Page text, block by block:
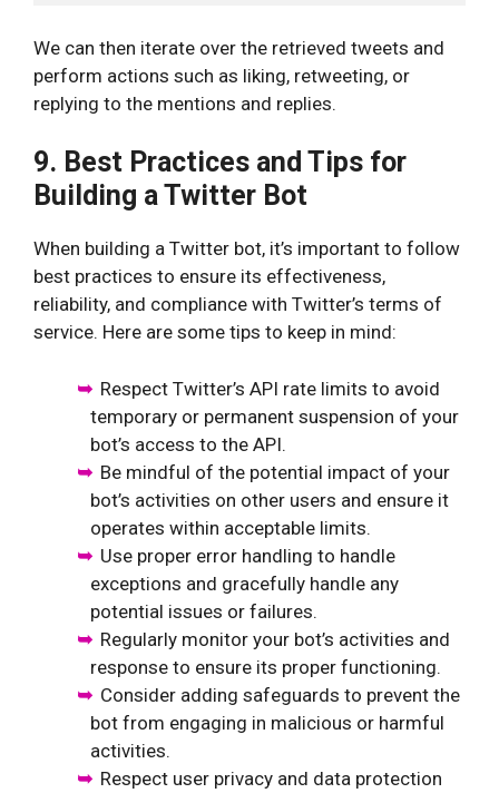
We can then iterate over the retrieved tweets and
perform actions such as liking, retweeting, or
replying to the mentions and replies.
9. Best Practices and Tips for
Building a Twitter Bot
When building a Twitter bot, it’s important to follow
best practices to ensure its effectiveness,
reliability, and compliance with Twitter’s terms of
service. Here are some tips to keep in mind:
Respect Twitter’s API rate limits to avoid
temporary or permanent suspension of your
bot’s access to the API.
Be mindful of the potential impact of your
bot’s activities on other users and ensure it
operates within acceptable limits.
Use proper error handling to handle
exceptions and gracefully handle any
potential issues or failures.
Regularly monitor your bot’s activities and
response to ensure its proper functioning.
Consider adding safeguards to prevent the
bot from engaging in malicious or harmful
activities.
Respect user privacy and data protection